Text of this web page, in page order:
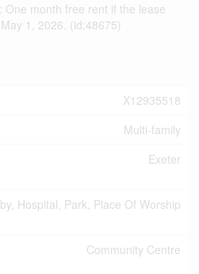
One month free rent if the lease
1, 2026. (id:48675)
X12935518
Multi-family
Exeter
Hospital, Park, Place Of Worship
Community Centre